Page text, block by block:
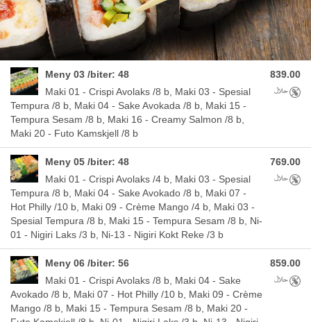
Meny 03 /biter: 48
Maki 01 - Crispi Avolaks /8 b, Maki 03 - Spesial
Tempura /8 b, Maki 04 - Sake Avokada /8 b, Maki 15 -
Tempura Sesam /8 b, Maki 16 - Creamy Salmon /8 b,
Maki 20 - Futo Kamskjell /8 b
839.00
Meny 05 /biter: 48
Maki 01 - Crispi Avolaks /4 b, Maki 03 - Spesial
Tempura /8 b, Maki 04 - Sake Avokado /8 b, Maki 07 -
Hot Philly /10 b, Maki 09 - Crème Mango /4 b, Maki 03 -
Spesial Tempura /8 b, Maki 15 - Tempura Sesam /8 b, Ni-
01 - Nigiri Laks /3 b, Ni-13 - Nigiri Kokt Reke /3 b
769.00
Meny 06 /biter: 56
Maki 01 - Crispi Avolaks /8 b, Maki 04 - Sake
Avokado /8 b, Maki 07 - Hot Philly /10 b, Maki 09 - Crème
Mango /8 b, Maki 15 - Tempura Sesam /8 b, Maki 20 -
859.00